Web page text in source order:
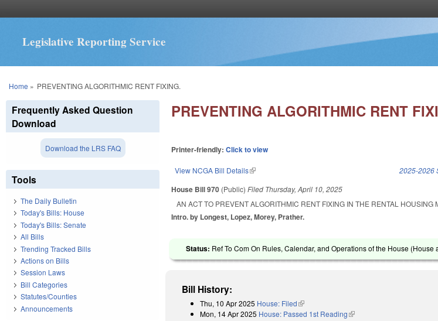
Legislative Reporting Service
You are here
Home » PREVENTING ALGORITHMIC RENT FIXING.
PREVENTING ALGORITHMIC RENT
Printer-friendly:Click to view
View NCGA Bill Details(link is external) 2025-2026
House Bill 970 (Public)Filed Thursday, April 10, 2025
AN ACT TO PREVENT ALGORITHMIC RENT FIXING IN THE RENTAL HOUSING
Intro. by Longest, Lopez, Morey, Prather.
Status: Ref To Com On Rules, Calendar, and Operations of the House (House
Bill History:
Thu, 10 Apr 2025 House: Filed(link is external)
Mon, 14 Apr 2025 House: Passed 1st Reading(link is external)
Frequently Asked Question
Download
Download the LRS FAQ
Tools
The Daily Bulletin
Today's Bills: House
Today's Bills: Senate
All Bills
Trending Tracked Bills
Actions on Bills
Session Laws
Bill Categories
Statutes/Counties
Announcements